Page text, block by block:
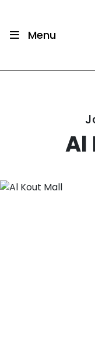
Menu
Al